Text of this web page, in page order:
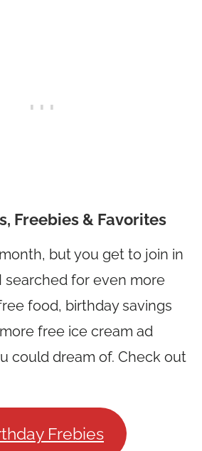
Freebies & Favorites
month, but you get to join in
searched for even more
food, birthday savings
free ice cream ad
could dream of. Check out
Frebies